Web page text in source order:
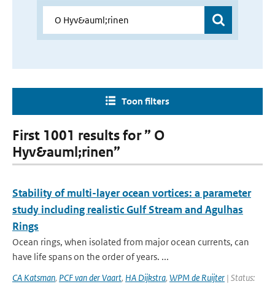
Toon filters
First 1001 results for ” O
Hyv&auml;rinen”
Stability of multi-layer ocean vortices: a parameter
study including realistic Gulf Stream and Agulhas
Rings
Ocean rings, when isolated from major ocean currents, can
have life spans on the order of years. ...
CA Katsman, PCF van der Vaart, HA Dijkstra, WPM de Ruijter | Status: